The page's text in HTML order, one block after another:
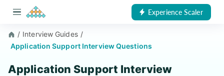
Experience Scaler
/ Interview Guides /
Application Support Interview Questions
Application Support Interview